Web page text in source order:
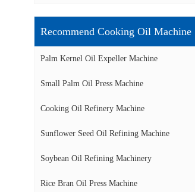
Recommend Cooking Oil Machine
Palm Kernel Oil Expeller Machine
Small Palm Oil Press Machine
Cooking Oil Refinery Machine
Sunflower Seed Oil Refining Machine
Soybean Oil Refining Machinery
Rice Bran Oil Press Machine